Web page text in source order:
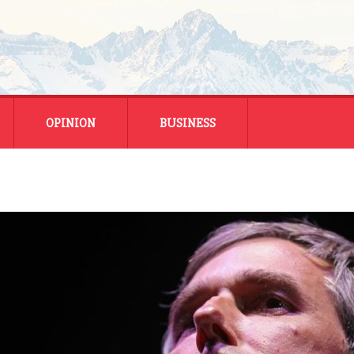
OPINION BUSINESS
MONTANA BUSINESS
NATIONAL BUSINESS